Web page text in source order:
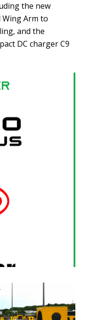
the new
Arm to
and the
DC charger C9